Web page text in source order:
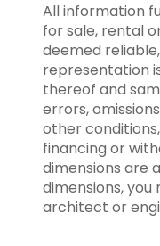
All information
for sale, rental
deemed
representation
thereof and
errors,
other
financing or
dimensions are
dimensions, you
architect or